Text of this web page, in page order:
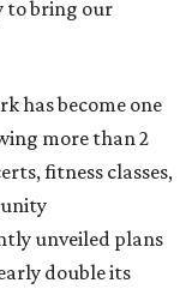
to bring our
has become one
more than 2
fitness classes,
unveiled plans
double its